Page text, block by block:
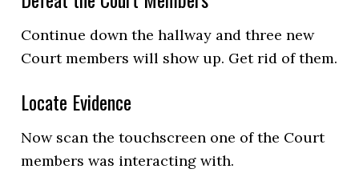
Continue down the hallway and three new
Court members will show up. Get rid of them.
Locate Evidence
Now scan the touchscreen one of the Court
members was interacting with.